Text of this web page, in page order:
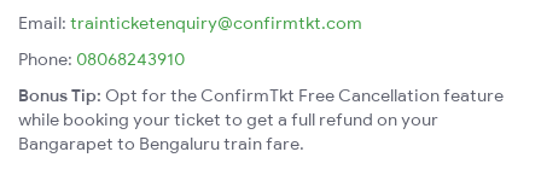
Email: trainticketenquiry@confirmtkt.com
Phone: 08068243910
Bonus Tip: Opt for the ConfirmTkt Free Cancellation feature
while booking your ticket to get a full refund on your
Bangarapet to Bengaluru train fare.